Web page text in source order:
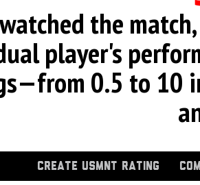
the
player's
0.5 to 10
CREATE USMNT RATING